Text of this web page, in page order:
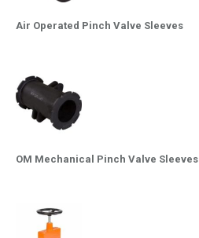
Air Operated Pinch Valve Sleeves
OM Mechanical Pinch Valve Sleeves